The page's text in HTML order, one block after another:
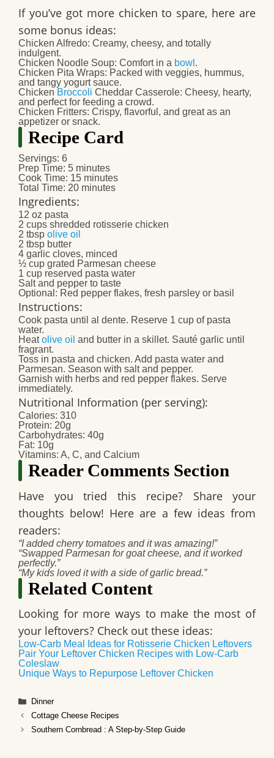
If you’ve got more chicken to spare, here are
some bonus ideas:
Chicken Alfredo: Creamy, cheesy, and totally
indulgent.
Chicken Noodle Soup: Comfort in a bowl .
Chicken Pita Wraps: Packed with veggies, hummus,
and tangy yogurt sauce.
Chicken Broccoli Cheddar Casserole: Cheesy, hearty,
and perfect for feeding a crowd.
Chicken Fritters: Crispy, flavorful, and great as an
appetizer or snack.
Recipe Card
Servings: 6
Prep Time: 5 minutes
Cook Time: 15 minutes
Total Time: 20 minutes
Ingredients:
12 oz pasta
2 cups shredded rotisserie chicken
2 tbsp olive oil
2 tbsp butter
4 garlic cloves, minced
½ cup grated Parmesan cheese
1 cup reserved pasta water
Salt and pepper to taste
Optional: Red pepper flakes, fresh parsley or basil
Instructions:
Cook pasta until al dente. Reserve 1 cup of pasta
water.
Heatolive oil and butter in a skillet. Sauté garlic until
fragrant.
Toss in pasta and chicken. Add pasta water and
Parmesan. Season with salt and pepper.
Garnish with herbs and red pepper flakes. Serve
immediately.
Nutritional Information (per serving):
Calories: 310
Protein: 20g
Carbohydrates: 40g
Fat: 10g
Vitamins: A, C, and Calcium
Reader Comments Section
Have you tried this recipe? Share your
thoughts below! Here are a few ideas from
readers:
“I added cherry tomatoes and it was amazing!”
“Swapped Parmesan for goat cheese, and it worked
perfectly.”
“My kids loved it with a side of garlic bread.”
Related Content
Looking for more ways to make the most of
your leftovers? Check out these ideas:
Low-Carb Meal Ideas for Rotisserie Chicken Leftovers
Pair Your Leftover Chicken Recipes with Low-Carb
Coleslaw
Unique Ways to Repurpose Leftover Chicken
Categories
Dinner
Cottage Cheese Recipes
Southern Cornbread : A Step-by-Step Guide